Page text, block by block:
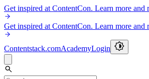
Get inspired at ContentCon. Learn more and
Get inspired at ContentCon. Learn more and
Contentstack.comAcademyLogin